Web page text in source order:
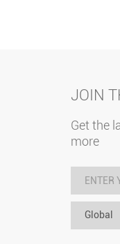
JOIN
Get the
more
Global